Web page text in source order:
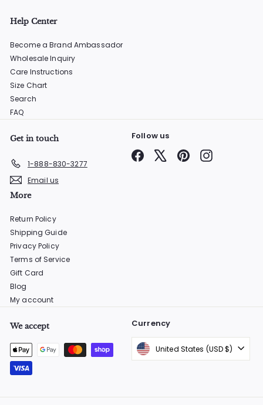
Help Center
Become a Brand Ambassador
Wholesale Inquiry
Care Instructions
Size Chart
Search
FAQ
Get in touch
1-888-830-3277
Email us
Follow us
Facebook PinterestInstagram
More
Return Policy
Shipping Guide
Privacy Policy
Terms of Service
Gift Card
Blog
My account
We accept Currency
United States (USD $)